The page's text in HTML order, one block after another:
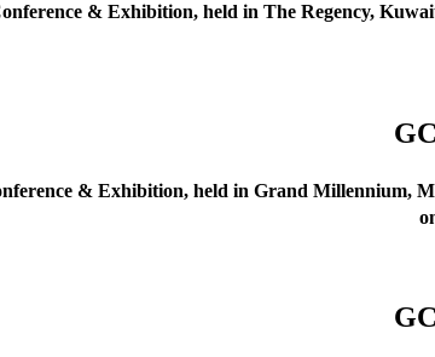
& Exhibition, held in The Regency,
& Exhibition, held in Grand Millennium,